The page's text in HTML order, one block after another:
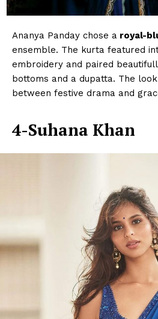
Ananya Panday chose a royal-
ensemble. The kurta featured
embroidery and paired
bottoms and a dupatta. The
between festive drama and
4-Suhana Khan